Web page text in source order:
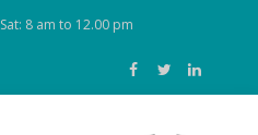
Sat: 8 am to 12.00 pm